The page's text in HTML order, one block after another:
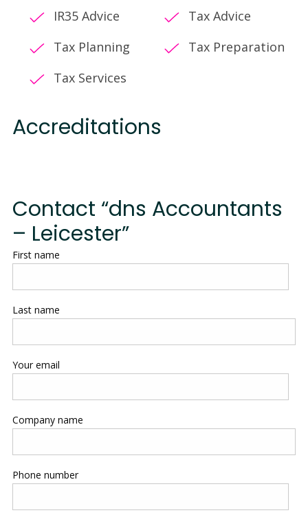
IR35 Advice
Tax Advice
Tax Planning
Tax Preparation
Tax Services
Accreditations
Contact “dns Accountants
– Leicester”
First name
Last name
Your email
Company name
Phone number